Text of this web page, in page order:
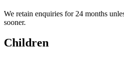
We retain enquiries for 24 months
sooner.
Children